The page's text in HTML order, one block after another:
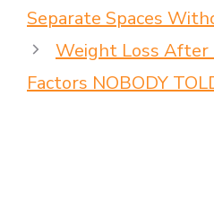
Separate Spaces
Weight Loss After
Factors NOBODY